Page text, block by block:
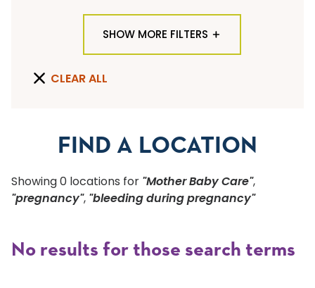
SHOW MORE FILTERS
QUICK SEARCH
Sports Physicals
Start typing to make a selection
CLEAR ALL
FIND A LOCATION
Showing0 locations for "Mother Baby Care",
"pregnancy", "bleeding during pregnancy"
No results for those search terms